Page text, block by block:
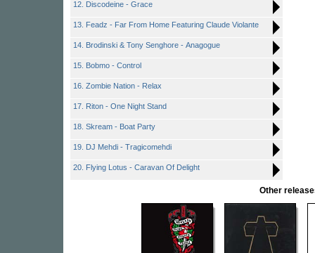
12. Discodeine - Grace
13. Feadz - Far From Home Featuring Claude Violante
14. Brodinski & Tony Senghore - Anagogue
15. Bobmo - Control
16. Zombie Nation - Relax
17. Riton - One Night Stand
18. Skream - Boat Party
19. DJ Mehdi - Tragicomehdi
20. Flying Lotus - Caravan Of Delight
Other